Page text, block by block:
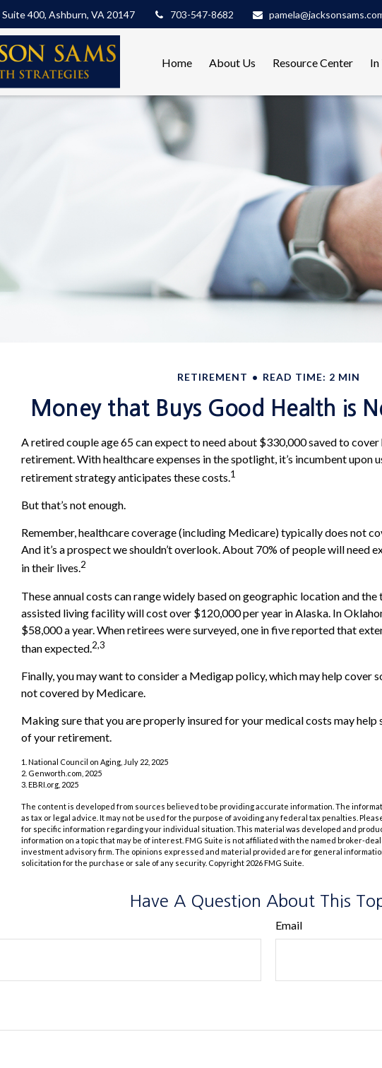
Suite 400, Ashburn, VA 20147 703-547-8682
Home About Us Resource Center In
RETIREMENT READ TIME: 2 MIN
Money that Buys Good Health is
A retired couple age 65 can expect to need about $330,000 saved to cover
retirement. With healthcare expenses in the spotlight, it’s incumbent upon
retirement strategy anticipates these costs.1
But that’s not enough.
Remember, healthcare coverage (including Medicare) typically does not
And it’s a prospect we shouldn’t overlook. About 70% of people will need
in their lives.2
These annual costs can range widely based on geographic location and
assisted living facility will cost over $120,000 per year in Alaska. In
$58,000 a year. When retirees were surveyed, one in five reported that
than expected.2,3
Finally, you may want to consider a Medigap policy, which may help cover
not covered by Medicare.
Making sure that you are properly insured for your medical costs may
of your retirement.
1. National Council on Aging, July 22, 2025
2. Genworth.com, 2025
3. EBRI.org, 2025
The content is developed from sources believed to be providing accurate information. The
as tax or legal advice. It may not be used for the purpose of avoiding any federal tax penalties.
for specific information regarding your individual situation. This material was developed and
information on a topic that may be of interest. FMG Suite is not affiliated with the named broker-
investment advisory firm. The opinions expressed and material provided are for general
solicitation for the purchase or sale of any security. Copyright 2026 FMG Suite.
Have A Question About This
Email